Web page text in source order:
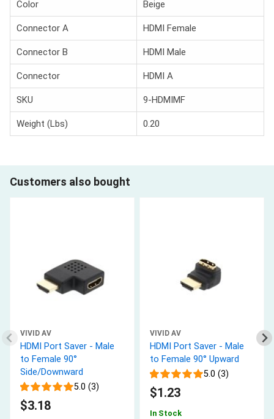
Color Beige
Connector A HDMI Female
Connector B HDMI Male
Connector HDMI A
SKU 9-HDMIMF
Weight (Lbs) 0.20
Customers also bought
VIVID AV
HDMI Port Saver - Male
to Female 90°
Side/Downward
5.0 (3)
$3.18
VIVID AV
HDMI Port Saver - Male
to Female 90° Upward
5.0 (3)
$1.23
In Stock